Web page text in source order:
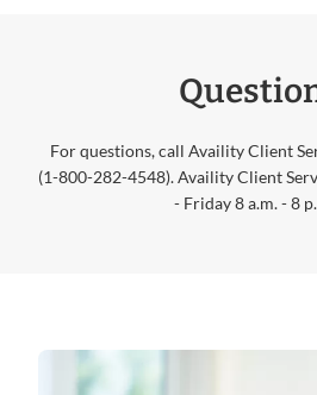
For questions, call Availity Client
(1-800-282-4548). Availity Client
- Friday 8 a.m. - 8